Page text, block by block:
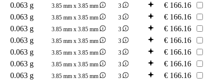
0.063 g
3.85 mm x 3.85 mm 3 € 166.16
0.063 g
3.85 mm x 3.85 mm 3 € 166.16
0.063 g
3.85 mm x 3.85 mm 3 € 166.16
0.063 g
3.85 mm x 3.85 mm 3 € 166.16
0.063 g
3.85 mm x 3.85 mm 3 € 166.16
0.063 g
3.85 mm x 3.85 mm 3 € 166.16
0.063 g
3.85 mm x 3.85 mm 3 € 166.16